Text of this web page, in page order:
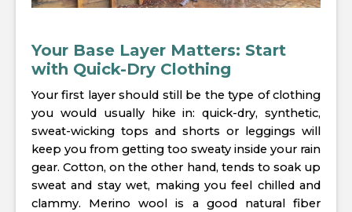
Your Base Layer Matters: Start
with Quick-Dry Clothing
Your first layer should still be the type of clothing
you would usually hike in: quick-dry, synthetic,
sweat-wicking tops and shorts or leggings will
keep you from getting too sweaty inside your rain
gear. Cotton, on the other hand, tends to soak up
sweat and stay wet, making you feel chilled and
clammy. Merino wool is a good natural fiber